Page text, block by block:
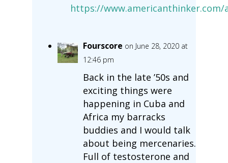
https://www.americanthinker.com/
Fourscore on June 28, 2020 at
12:46 pm
Back in the late ’50s and
exciting things were
happening in Cuba and
Africa my barracks
buddies and I would talk
about being mercenaries.
Full of testosterone and